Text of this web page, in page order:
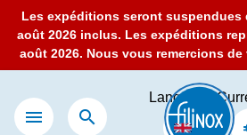
Les expéditions seront suspendues
août 2026 inclus. Les expéditions
août 2026. Nous vous remercions
 
Language: